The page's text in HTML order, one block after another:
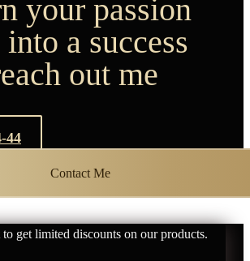
your passion
a success
out me
44
Contact Me
get limited discounts on our products.